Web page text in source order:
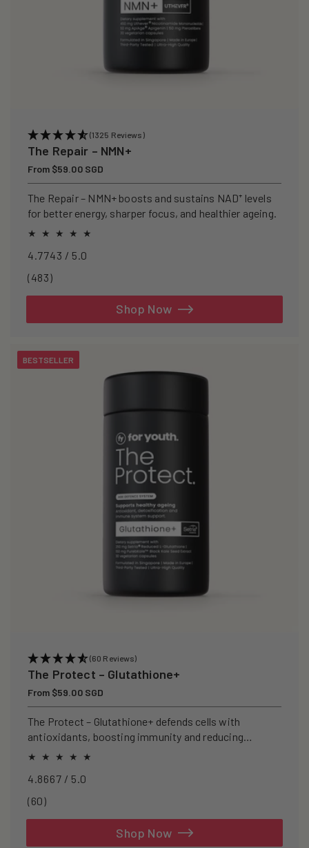
(1325 Reviews)
The Repair – NMN+
Regular
price
From $59.00 SGD
The Repair – NMN+ boosts and sustains NAD⁺ levels
for better energy, sharper focus, and healthier ageing.
4.7743 / 5.0
(483)483
Shop Now
BESTSELLER
(60 Reviews)
The Protect – Glutathione+
Regular
price
From $59.00 SGD
The Protect – Glutathione+ defends cells with
antioxidants, boosting immunity and reducing
oxidative stress.
4.8667 / 5.0
(60)60
Shop Now